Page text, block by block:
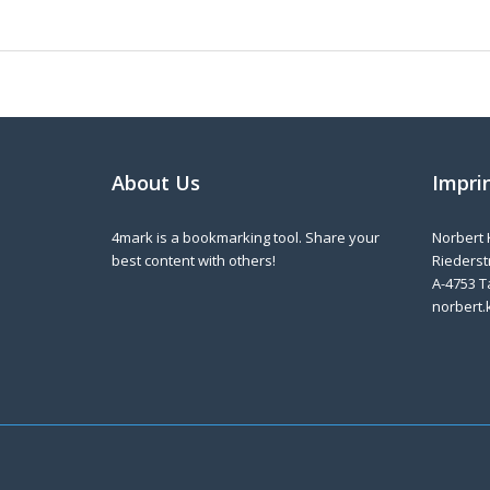
About Us
4mark is a bookmarking tool. Share your
best content with others!
Norbert
A-4753